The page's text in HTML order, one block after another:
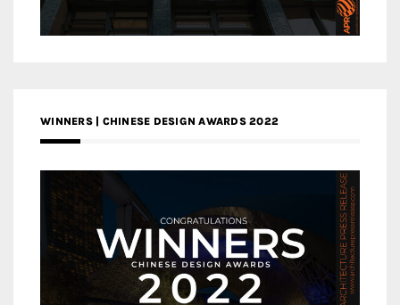
WINNERS | CHINESE DESIGN AWARDS 2022